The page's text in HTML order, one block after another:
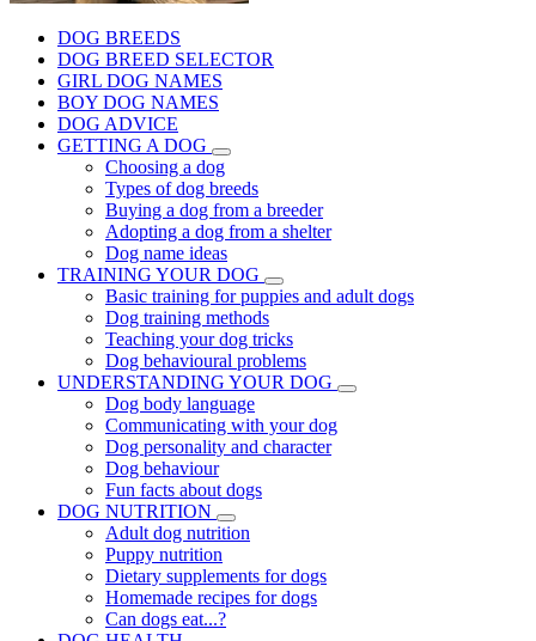
DOG BREEDS
DOG BREED SELECTOR
GIRL DOG NAMES
BOY DOG NAMES
DOG ADVICE
GETTING A DOG
Choosing a dog
Types of dog breeds
Buying a dog from a breeder
Adopting a dog from a shelter
Dog name ideas
TRAINING YOUR DOG
Basic training for puppies and adult dogs
Dog training methods
Teaching your dog tricks
Dog behavioural problems
UNDERSTANDING YOUR DOG
Dog body language
Communicating with your dog
Dog personality and character
Dog behaviour
Fun facts about dogs
DOG NUTRITION
Adult dog nutrition
Puppy nutrition
Dietary supplements for dogs
Homemade recipes for dogs
Can dogs eat...?